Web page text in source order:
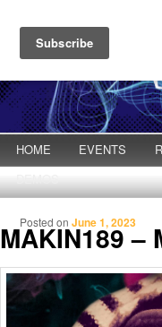
Main menu
Skip to primary content
Skip to secondary content
HOME EVENTS
DEMOS
MAKIN189 –
Posted onJune 1, 2023